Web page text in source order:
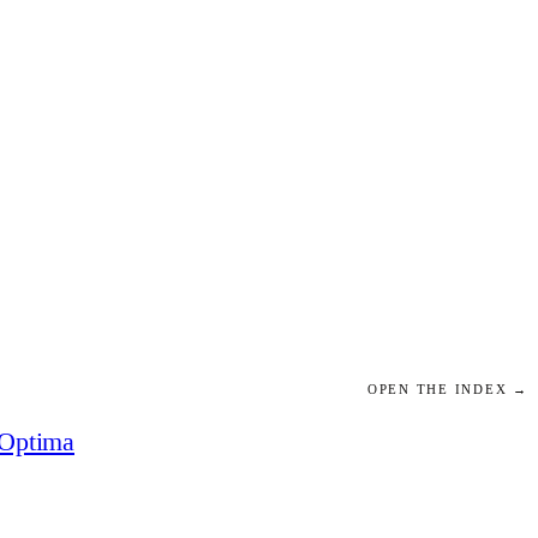
OPEN THE INDEX →